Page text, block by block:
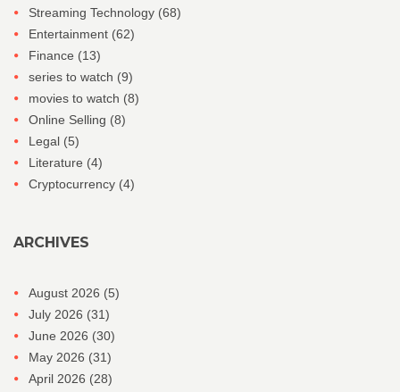
Streaming Technology (68)
Entertainment (62)
Finance (13)
series to watch (9)
movies to watch (8)
Online Selling (8)
Legal (5)
Literature (4)
Cryptocurrency (4)
ARCHIVES
August 2026 (5)
July 2026 (31)
June 2026 (30)
May 2026 (31)
April 2026 (28)